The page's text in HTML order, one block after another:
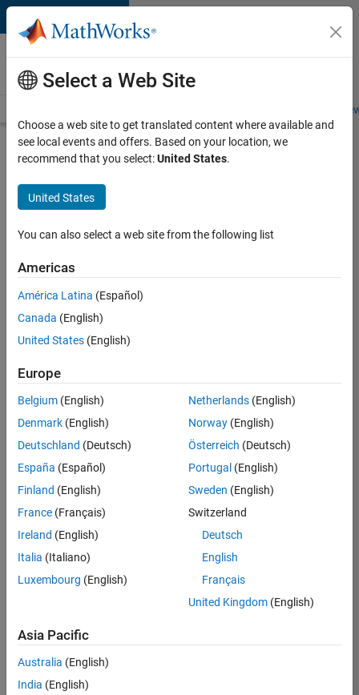
Skip to content
Careers at
MathWorks
Students and
Search for more jobs
Software
Engineer -
Simulation
Agentic
Workflows
Job:
37189-
KB
Team:
Product
Development
Location:
IN-
Bangalore
a Software
Engineer to join a
Select a Web Site
Choose a web site to get translated content where available and
see local events and offers. Based on your location, we
recommend that you select:United States.
United States
You can also select a web site from the following list
Americas
América Latina (Español)
Canada (English)
United States (English)
Europe
Belgium (English)
Denmark (English)
Deutschland (Deutsch)
España (Español)
Finland (English)
France (Français)
Ireland (English)
Italia (Italiano)
Luxembourg (English)
Netherlands(English)
Norway(English)
Österreich (Deutsch)
Portugal (English)
Sweden (English)
Switzerland
Deutsch
English
Français
United Kingdom(English)
Asia Pacific
Australia (English)
India (English)